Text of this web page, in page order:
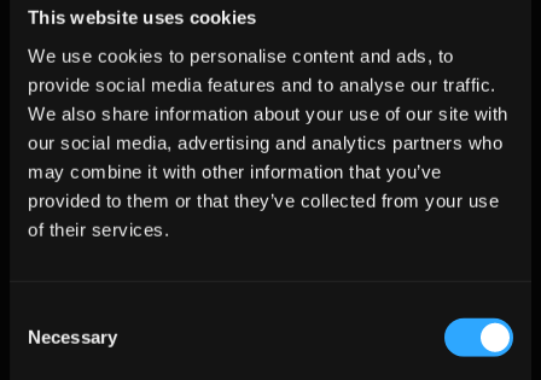
This website uses cookies
We use cookies to personalise content and ads, to
provide social media features and to analyse our traffic.
We also share information about your use of our site with
our social media, advertising and analytics partners who
may combine it with other information that you’ve
provided to them or that they’ve collected from your use
of their services.
Selection
Necessary
Future Trends: From Static
Datasets to Autonomous
Agents
By 2026, enrichment will evolve from manual hygiene into
autonomous AI agents that analyze signals like funding
rounds, job postings, and product launches triggering
context-aware outreach instantly. Jeeva AI already leads this
with sub-2 second enrichment paired with multichannel
Conclusion